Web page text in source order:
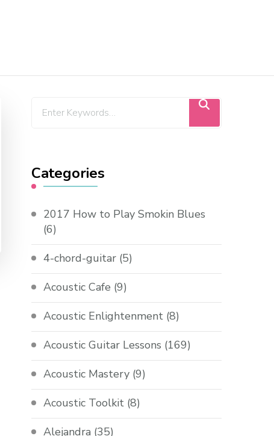
Categories
2017 How to Play Smokin Blues
(6)
4-chord-guitar (5)
Acoustic Cafe (9)
Acoustic Enlightenment (8)
Acoustic Guitar Lessons (169)
Acoustic Mastery (9)
Acoustic Toolkit (8)
Alejandra (35)